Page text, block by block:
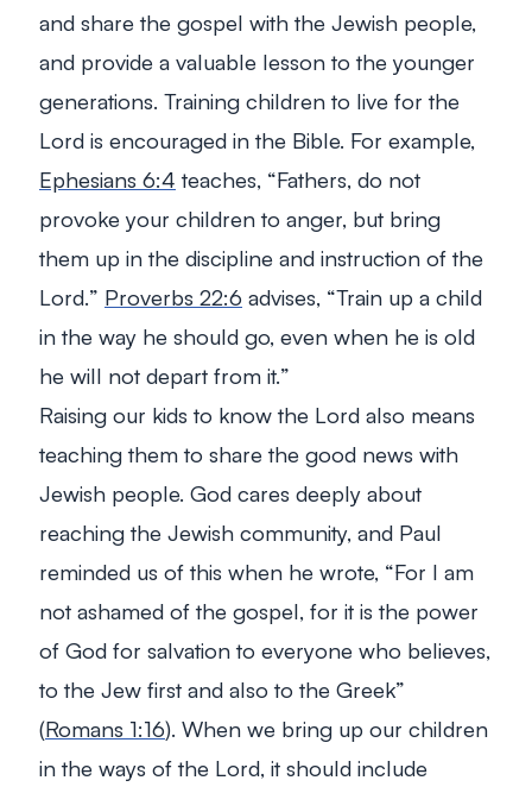
and share the gospel with the Jewish people,
and provide a valuable lesson to the younger
generations. Training children to live for the
Lord is encouraged in the Bible. For example,
Ephesians 6:4 teaches, “Fathers, do not
provoke your children to anger, but bring
them up in the discipline and instruction of the
Lord.” Proverbs 22:6 advises, “Train up a child
in the way he should go, even when he is old
he will not depart from it.”
Raising our kids to know the Lord also means
teaching them to share the good news with
Jewish people. God cares deeply about
reaching the Jewish community, and Paul
reminded us of this when he wrote, “For I am
not ashamed of the gospel, for it is the power
of God for salvation to everyone who believes,
to the Jew first and also to the Greek”
(Romans 1:16). When we bring up our children
in the ways of the Lord, it should include